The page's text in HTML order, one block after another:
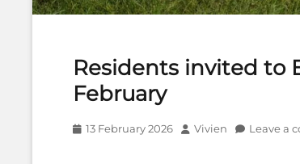
Residents invited to
February
Posted
13 February 2026 Author
Vivien Leave a